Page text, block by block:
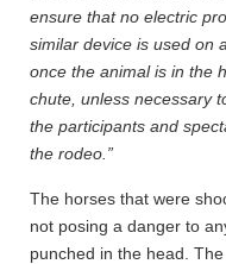
ensure that no electric
similar device is used on
once the animal is in the
chute, unless necessary
the participants and
the rodeo.”
The horses that were
not posing a danger to
punched in the head.